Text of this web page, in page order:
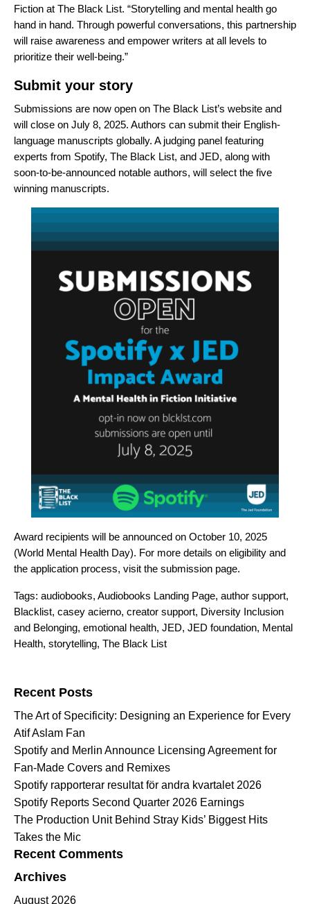
Fiction at The Black List. “Storytelling and mental health go
hand in hand. Through powerful conversations, this partnership
will raise awareness and empower writers at all levels to
prioritize their well-being.”
Submit your story
Submissions are now open on The Black List’s website and
will close on July 8, 2025. Authors can submit their English-
language manuscripts globally. A judging panel featuring
experts from Spotify, The Black List, and JED, along with
soon-to-be-announced notable authors, will select the five
winning manuscripts.
Award recipients will be announced on October 10, 2025
(World Mental Health Day). For more details on eligibility and
the application process, visit the submission page.
Tags: audiobooks, Audiobooks Landing Page, author support,
Blacklist, casey acierno, creator support, Diversity Inclusion
and Belonging, emotional health, JED, JED foundation, Mental
Health, storytelling, The Black List
Recent Posts
The Art of Specificity: Designing an Experience for Every
Atif Aslam Fan
Spotify and Merlin Announce Licensing Agreement for
Fan-Made Covers and Remixes
Spotify rapporterar resultat för andra kvartalet 2026
Spotify Reports Second Quarter 2026 Earnings
The Production Unit Behind Stray Kids’ Biggest Hits
Takes the Mic
Recent Comments
Archives
August 2026